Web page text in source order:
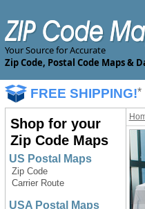
Your Source for Accurate
Zip Code, Postal Code Maps &
FREE SHIPPING!*
Shop for your
Zip Code Maps
US Postal Maps
Zip Code
Carrier Route
USA Postal Maps